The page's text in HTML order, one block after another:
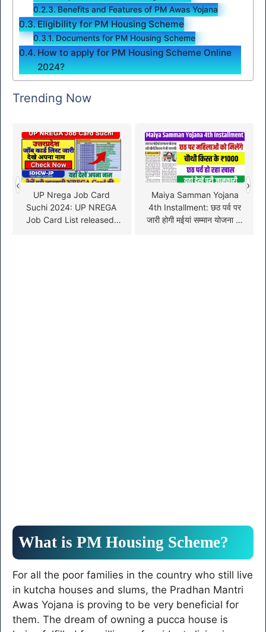
Benefits and Features of PM Awas Yojana
Eligibility for PM Housing Scheme
Documents for PM Housing Scheme
How to apply for PM Housing Scheme Online
2024?
Trending Now
UP Nrega Job Card
Suchi 2024: UP NREGA
Job Card List released,
Maiya Samman Yojana
4th Installment: छठ पर्व पर
जारी होगी मईयां सम्मान योजना की
‹ ›
What is PM Housing Scheme?
For all the poor families in the country who still live
in kutcha houses and slums, the Pradhan Mantri
Awas Yojana is proving to be very beneficial for
them. The dream of owning a pucca house is